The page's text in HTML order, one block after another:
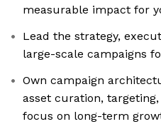
measurable impact for
Lead the strategy,
large-scale campaigns
Own campaign
asset curation,
focus on long-term